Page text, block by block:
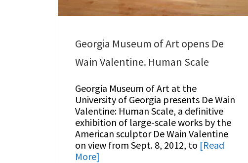
Georgia Museum of Art opens De
Wain Valentine. Human Scale
Georgia Museum of Art at the
University of Georgia presents De Wain
Valentine: Human Scale, a definitive
exhibition of large-scale works by the
American sculptor De Wain Valentine
on view from Sept. 8, 2012, to [Read
More]